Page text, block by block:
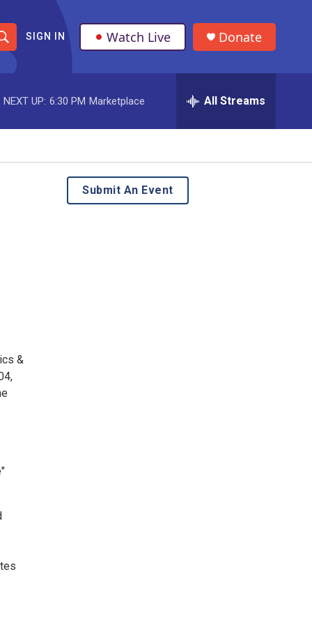
S
h
o
w
S
SIGN IN Watch Live Donate
NEXT UP: 6:30 PM Marketplace All Streams
&
Submit An Event